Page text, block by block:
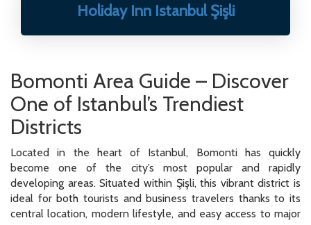
Holiday Inn Istanbul Şişli
Bomonti Area Guide – Discover
One of Istanbul’s Trendiest
Districts
Located in the heart of Istanbul, Bomonti has quickly
become one of the city’s most popular and rapidly
developing areas. Situated within Şişli, this vibrant district is
ideal for both tourists and business travelers thanks to its
central location, modern lifestyle, and easy access to major